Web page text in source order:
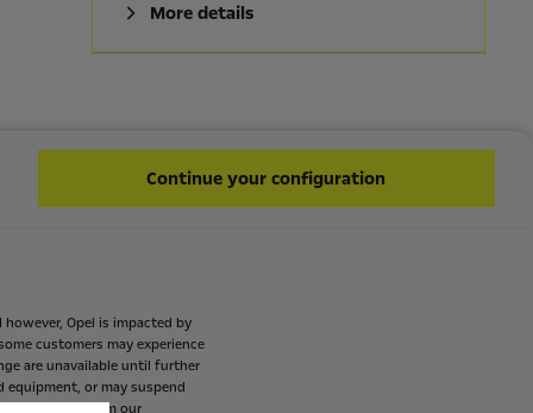
More details
LED Fog lamps
16" Alloy 8 Spokes - Diamond Cut
Auto™
AVAILABLE IN HYBRID
From €27,595 RRSP
Continue your configuration
however, Opel is impacted by
customers may experience
are unavailable until further
equipment, or may suspend
from our